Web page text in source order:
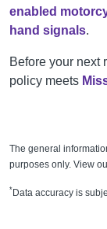
enabled
hand signals.
Before your next
policy meets
The general
purposes only. View
*Data accuracy is